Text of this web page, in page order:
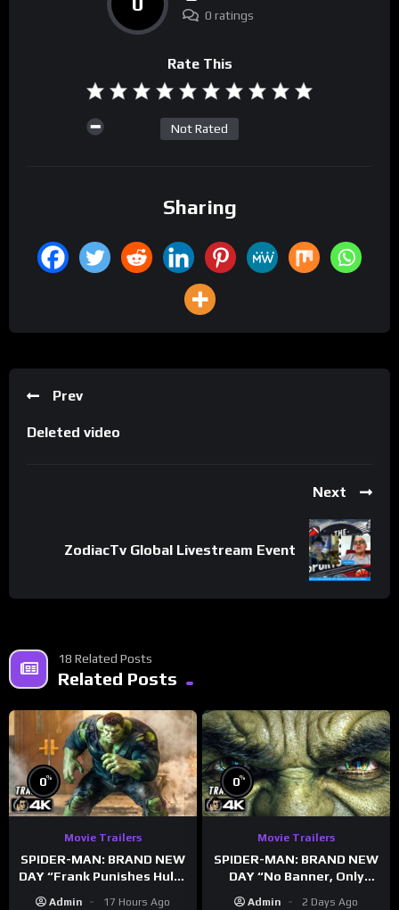
0 ratings
Rate This
Not Rated
Sharing
Prev
Deleted video
Next
ZodiacTv Global Livestream Event
18 Related Posts
Related Posts
0%
Movie Trailers
SPIDER-MAN: BRAND NEW
DAY “Frank Punishes Hulk”
Admin 17 Hours Ago
0%
Movie Trailers
SPIDER-MAN: BRAND NEW
DAY “No Banner, Only
Admin 2 Days Ago